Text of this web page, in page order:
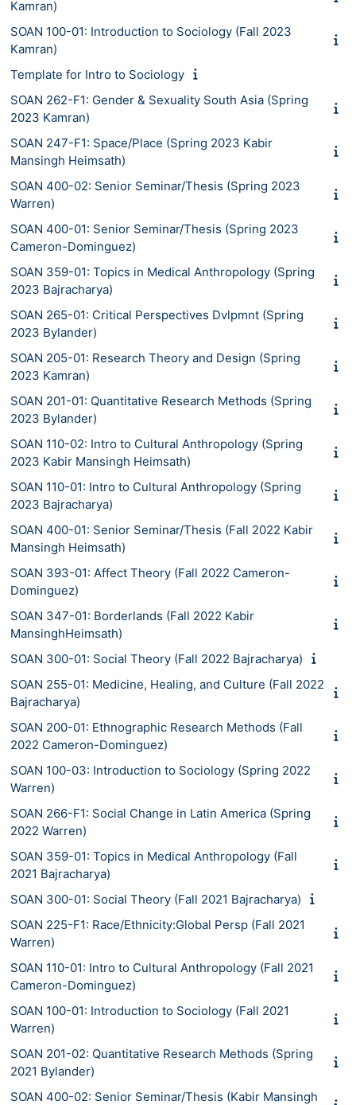
Kamran)
SOAN 100-01: Introduction to Sociology (Fall 2023
Kamran)
Template for Intro to Sociology
SOAN 262-F1: Gender & Sexuality South Asia (Spring
2023 Kamran)
SOAN 247-F1: Space/Place (Spring 2023 Kabir
Mansingh Heimsath)
SOAN 400-02: Senior Seminar/Thesis (Spring 2023
Warren)
SOAN 400-01: Senior Seminar/Thesis (Spring 2023
Cameron-Dominguez)
SOAN 359-01: Topics in Medical Anthropology (Spring
2023 Bajracharya)
SOAN 265-01: Critical Perspectives Dvlpmnt (Spring
2023 Bylander)
SOAN 205-01: Research Theory and Design (Spring
2023 Kamran)
SOAN 201-01: Quantitative Research Methods (Spring
2023 Bylander)
SOAN 110-02: Intro to Cultural Anthropology (Spring
2023 Kabir Mansingh Heimsath)
SOAN 110-01: Intro to Cultural Anthropology (Spring
2023 Bajracharya)
SOAN 400-01: Senior Seminar/Thesis (Fall 2022 Kabir
Mansingh Heimsath)
SOAN 393-01: Affect Theory (Fall 2022 Cameron-
Dominguez)
SOAN 347-01: Borderlands (Fall 2022 Kabir
MansinghHeimsath)
SOAN 300-01: Social Theory (Fall 2022 Bajracharya)
SOAN 255-01: Medicine, Healing, and Culture (Fall 2022
Bajracharya)
SOAN 200-01: Ethnographic Research Methods (Fall
2022 Cameron-Dominguez)
SOAN 100-03: Introduction to Sociology (Spring 2022
Warren)
SOAN 266-F1: Social Change in Latin America (Spring
2022 Warren)
SOAN 359-01: Topics in Medical Anthropology (Fall
2021 Bajracharya)
SOAN 300-01: Social Theory (Fall 2021 Bajracharya)
SOAN 225-F1: Race/Ethnicity:Global Persp (Fall 2021
Warren)
SOAN 110-01: Intro to Cultural Anthropology (Fall 2021
Cameron-Dominguez)
SOAN 100-01: Introduction to Sociology (Fall 2021
Warren)
SOAN 201-02: Quantitative Research Methods (Spring
2021 Bylander)
SOAN 400-02: Senior Seminar/Thesis (Kabir Mansingh